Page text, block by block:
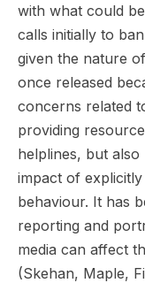
with what could
calls initially to
given the nature
once released
concerns related
providing
helplines, but
impact of
behaviour. It has
reporting and
media can affect
(Skehan, Maple,